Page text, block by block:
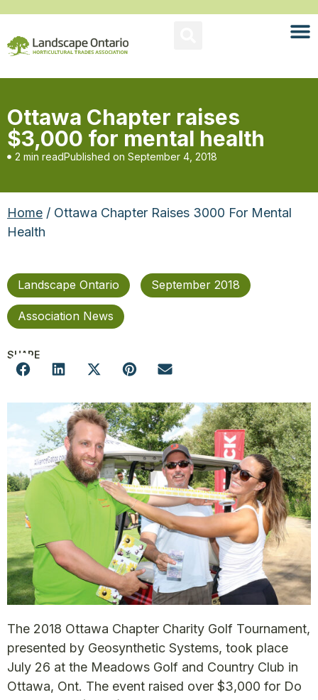
Ottawa Chapter raises
$3,000 for mental health
2 min readPublished on September 4, 2018
Home / Ottawa Chapter Raises 3000 For Mental
Health
Landscape Ontario September 2018
Association News
SHARE
The 2018 Ottawa Chapter Charity Golf Tournament,
presented by Geosynthetic Systems, took place
July 26 at the Meadows Golf and Country Club in
Ottawa, Ont. The event raised over $3,000 for Do